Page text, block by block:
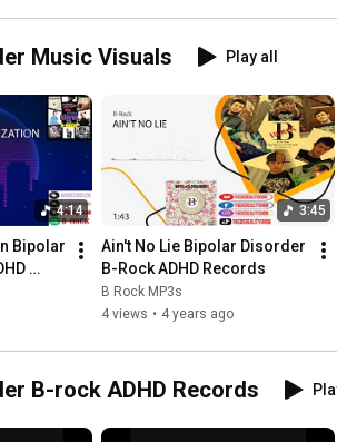
Music Visuals Play all
4:14
Bipolar
3:45
Ain't No Lie Bipolar Disorder
B-Rock ADHD Records
B Rock MP3s
4 views • 4 years ago
B-rock ADHD Records